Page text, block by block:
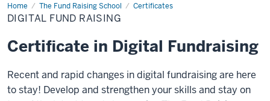
Home The Fund Raising School Certificates
Digital
Fund
Raising
DIGITAL FUND RAISING
Certificate in Digital Fundraising
Recent and rapid changes in digital fundraising are here
to stay! Develop and strengthen your skills and stay on